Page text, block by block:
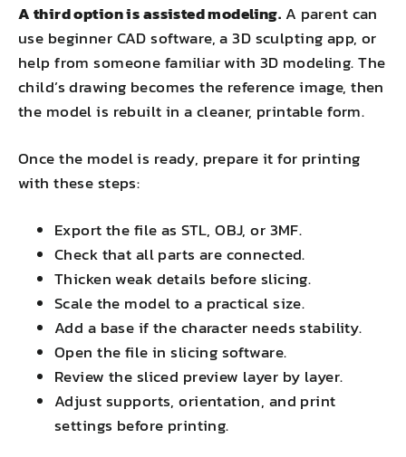
A third option is assisted modeling. A parent can
use beginner CAD software, a 3D sculpting app, or
help from someone familiar with 3D modeling. The
child’s drawing becomes the reference image, then
the model is rebuilt in a cleaner, printable form.
Once the model is ready, prepare it for printing
with these steps:
Export the file as STL, OBJ, or 3MF.
Check that all parts are connected.
Thicken weak details before slicing.
Scale the model to a practical size.
Add a base if the character needs stability.
Open the file in slicing software.
Review the sliced preview layer by layer.
Adjust supports, orientation, and print
settings before printing.